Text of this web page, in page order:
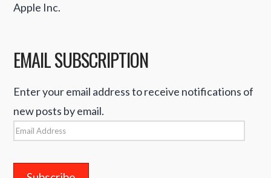
Apple Inc.
EMAIL SUBSCRIPTION
Enter your email address to receive notifications of
new posts by email.
Email